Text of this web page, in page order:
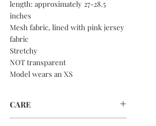
length: approximately 27-28.5
inches
Mesh fabric, lined with pink jersey
fabric
Stretchy
NOT transparent
Model wears an XS
CARE